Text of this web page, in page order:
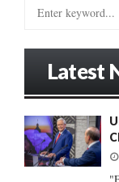
o
r
:
Latest